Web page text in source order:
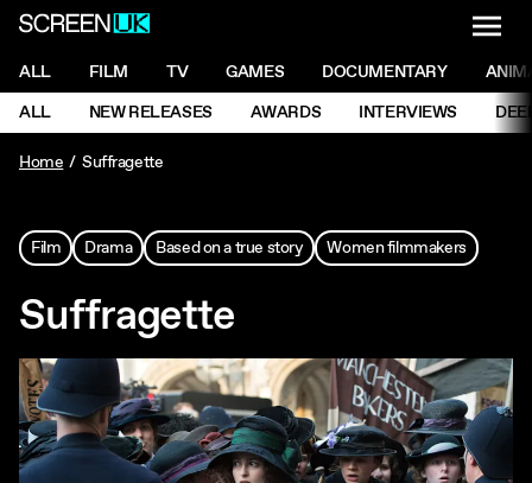
ScreenUK
NAVIGATION MENU
ALL FILM TV GAMES DOCUMENTARY
NAVIGATION MENU
ALL NEW RELEASES AWARDS INTERVIEWS
Home
Suffragette
Film Drama Based on a true story Women filmmakers
Suffragette